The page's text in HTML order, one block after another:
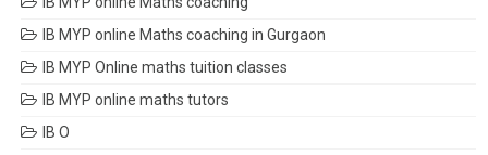
IB MYP online Maths coaching in Gurgaon
IB MYP Online maths tuition classes
IB MYP online maths tutors
IB O